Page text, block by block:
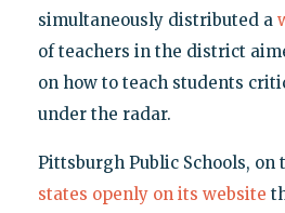
simultaneously distributed a
of teachers in the district
on how to teach students
under the radar.
Pittsburgh Public Schools, on
states openly on its website